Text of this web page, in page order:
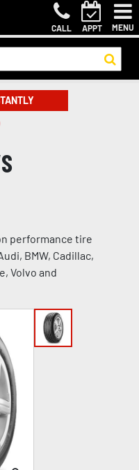
CALL APPT MENU
performance tire
BMW, Cadillac,
Volvo and